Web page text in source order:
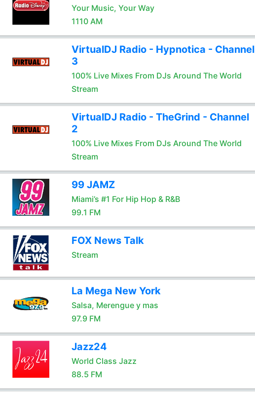
Your Music, Your Way
1110 AM
VirtualDJ Radio - Hypnotica - Channel
3
100% Live Mixes From DJs Around The World
Stream
VirtualDJ Radio - TheGrind - Channel
2
100% Live Mixes From DJs Around The World
Stream
99 JAMZ
Miami’s #1 For Hip Hop & R&B
99.1 FM
FOX News Talk
Stream
La Mega New York
Salsa, Merengue y mas
97.9 FM
Jazz24
World Class Jazz
88.5 FM